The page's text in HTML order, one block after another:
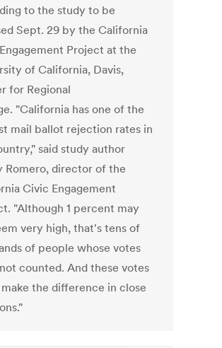
to the study to be
Sept. 29 by the California
Project at the
of California, Davis,
for Regional
"California has one of the
mail ballot rejection rates in
said study author
Romero, director of the
Civic Engagement
"Although 1 percent may
very high, that's tens of
of people whose votes
counted. And these votes
the difference in close